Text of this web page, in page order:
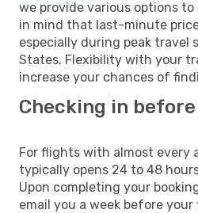
we provide various options to
in mind that last-minute
especially during peak travel
States. Flexibility with your
increase your chances of
Checking in
For flights with almost every
typically opens 24 to 48
Upon completing your
email you a week before